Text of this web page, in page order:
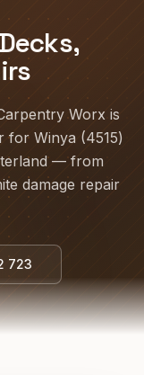
Worx is
for Winya (4515)
— from
damage repair
723